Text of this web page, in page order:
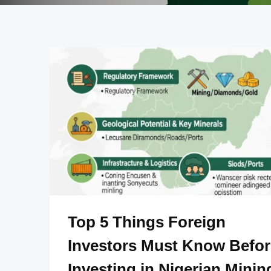
Top 5 Things Foreign
Investors Must Know